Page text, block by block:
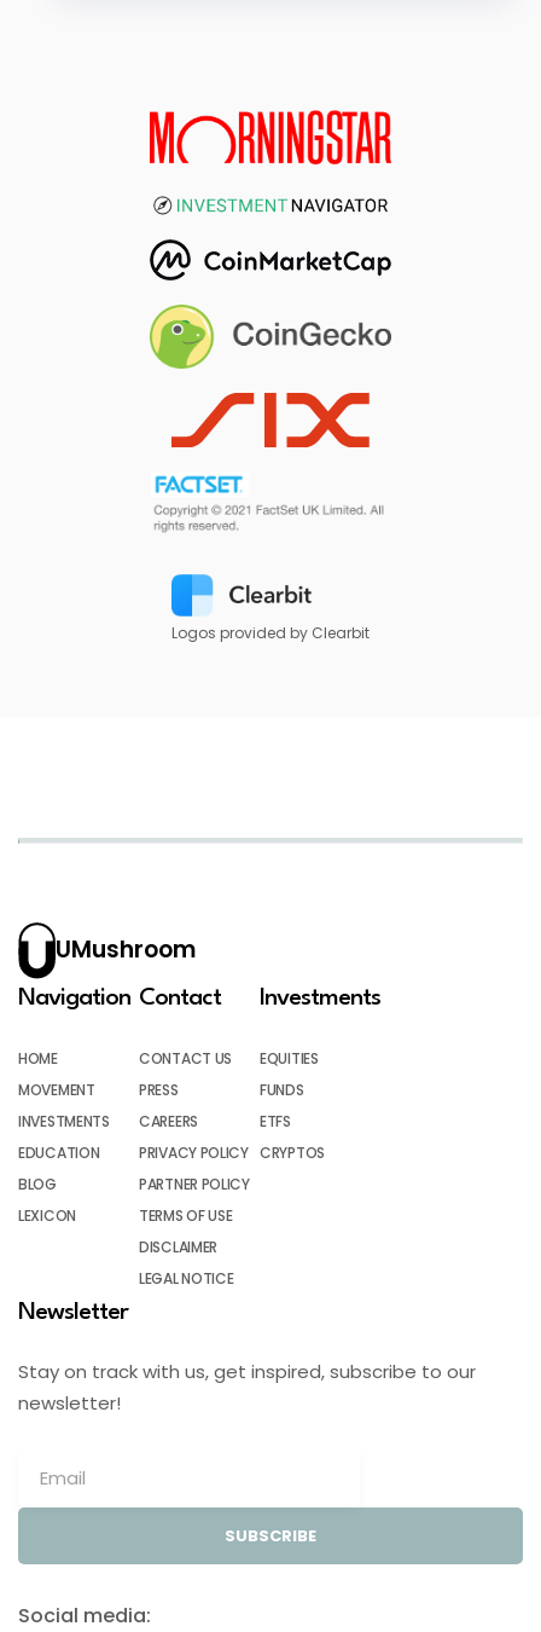
Logos provided by Clearbit
UMushroom
Navigation
HOME
MOVEMENT
INVESTMENTS
EDUCATION
BLOG
LEXICON
Contact
CONTACT US
PRESS
CAREERS
PRIVACY POLICY
PARTNER POLICY
TERMS OF USE
DISCLAIMER
LEGAL NOTICE
Investments
EQUITIES
FUNDS
ETFS
CRYPTOS
Newsletter
Stay on track with us, get inspired, subscribe to our
newsletter!
SUBSCRIBE
Social media: